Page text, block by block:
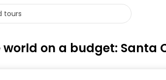
on a budget: Santa